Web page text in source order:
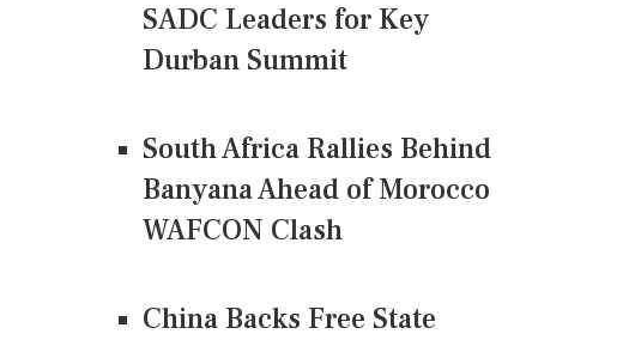
SADC Leaders for Key
Durban Summit
South Africa Rallies Behind
Banyana Ahead of Morocco
WAFCON Clash
China Backs Free State